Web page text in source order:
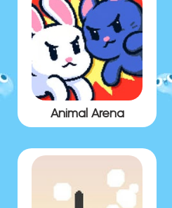
Animal Arena